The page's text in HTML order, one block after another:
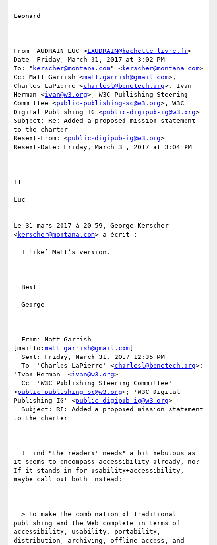
Leonard
From: AUDRAIN LUC <LAUDRAIN@hachette-livre.fr>
Date: Friday, March 31, 2017 at 3:02 PM
To: " kerscher@montana.com" <kerscher@montana.com>
Cc: Matt Garrish <matt.garrish@gmail.com>,
Charles LaPierre <charlesl@benetech.org>, Ivan
Herman <ivan@w3.org>, W3C Publishing Steering
Committee <public-publishing-sc@w3.org>, W3C
Digital Publishing IG <public-digipub-ig@w3.org>
Subject: Re: Added a proposed mission statement
to the charter
Resent-From: <public-digipub-ig@w3.org>
Resent-Date: Friday, March 31, 2017 at 3:04 PM
+1
Luc
Le 31 mars 2017 à 20:59, George Kerscher
<kerscher@montana.com> a écrit :
[mailto: matt.garrish@gmail.com
  To: 'Charles LaPierre' <
charlesl@benetech.org>;
'Ivan Herman' <ivan@w3.org>
<public-publishing-sc@w3.org>; 'W3C Digital
Publishing IG' <public-digipub-ig@w3.org>
to the charter
it seems to encompass accessibility already, no?
If it stands in for usability+accessibility,
maybe call out both instead:
publishing and the Web complete in terms of
accessibility, usability, portability,
distribution, archiving, offline access, and